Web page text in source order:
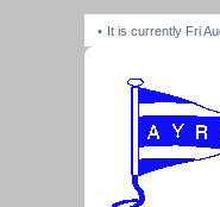
It is currently Fri